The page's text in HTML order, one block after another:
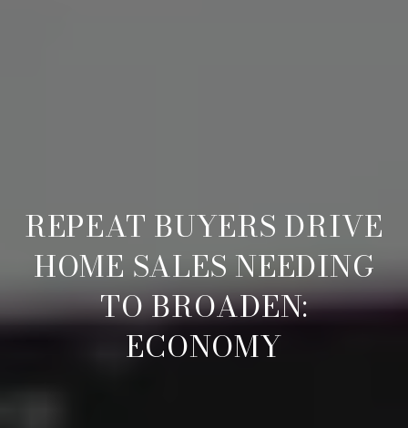
REPEAT BUYERS DRIVE
HOME SALES NEEDING
TO BROADEN:
ECONOMY